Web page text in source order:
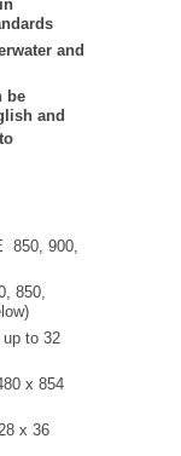
and
be
and
850, 900,
850,
to 32
x 854
x 36